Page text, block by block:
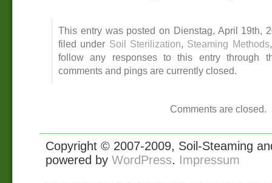
This entry was posted on Dienstag, April 19th,
filed under Soil Sterilization, Steaming Methods
follow any responses to this entry through
comments and pings are currently closed.
Comments are closed.
Copyright © 2007-2009, Soil-Steaming
powered by WordPress. Impressum